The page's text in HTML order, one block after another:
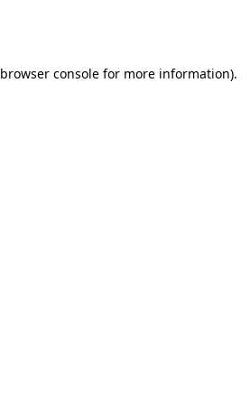
browser console for more information).